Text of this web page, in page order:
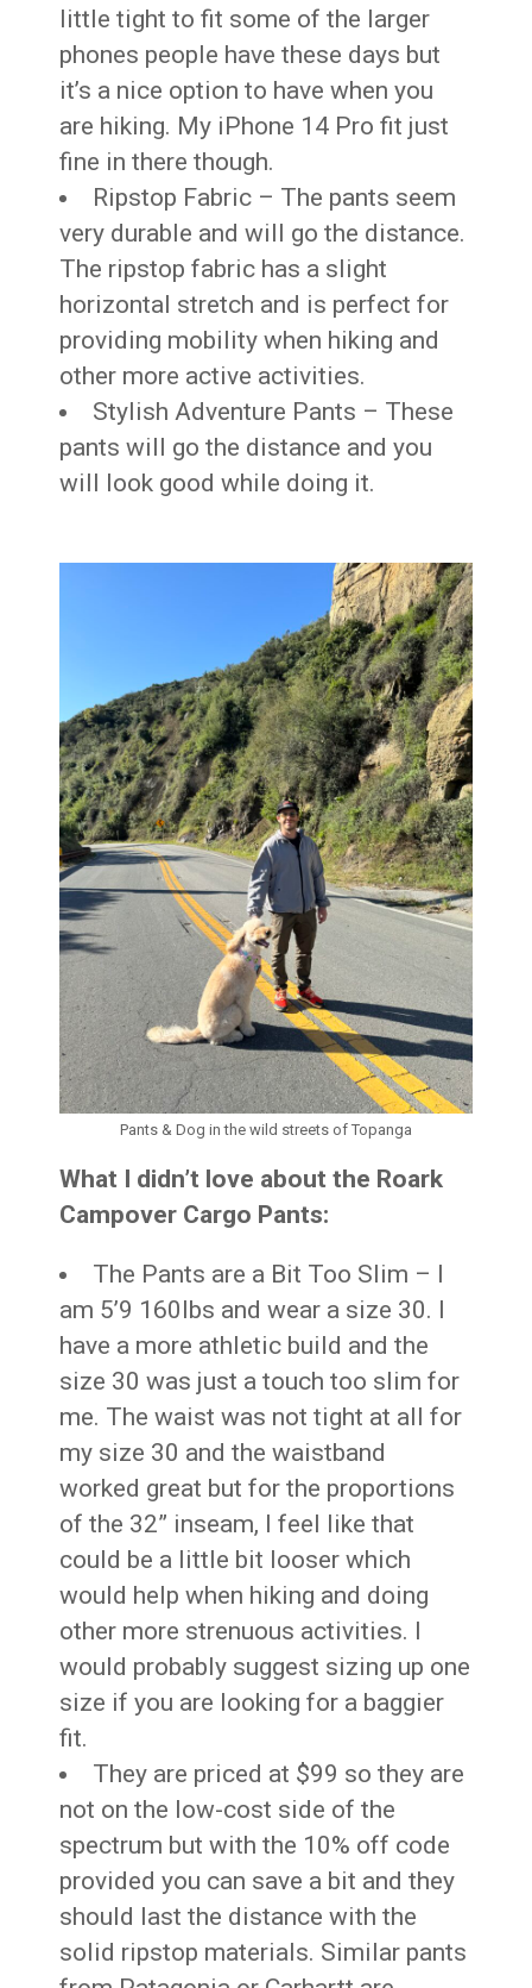
little tight to fit some of the larger
phones people have these days but
it’s a nice option to have when you
are hiking. My iPhone 14 Pro fit just
fine in there though.
Ripstop Fabric – The pants seem
very durable and will go the distance.
The ripstop fabric has a slight
horizontal stretch and is perfect for
providing mobility when hiking and
other more active activities.
Stylish Adventure Pants – These
pants will go the distance and you
will look good while doing it.
Pants & Dog in the wild streets of Topanga
What I didn’t love about the Roark
Campover Cargo Pants:
The Pants are a Bit Too Slim – I
am 5’9 160lbs and wear a size 30. I
have a more athletic build and the
size 30 was just a touch too slim for
me. The waist was not tight at all for
my size 30 and the waistband
worked great but for the proportions
of the 32” inseam, I feel like that
could be a little bit looser which
would help when hiking and doing
other more strenuous activities. I
would probably suggest sizing up one
size if you are looking for a baggier
fit.
They are priced at $99 so they are
not on the low-cost side of the
spectrum but with the 10% off code
provided you can save a bit and they
should last the distance with the
solid ripstop materials. Similar pants